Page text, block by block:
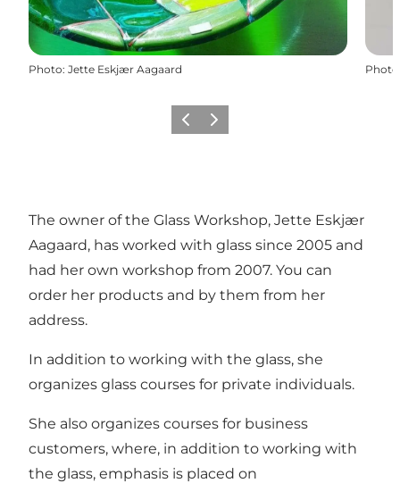
Photo: Jette Eskjær Aagaard Photo
Previous
Next
The owner of the Glass Workshop, Jette Eskjær
Aagaard, has worked with glass since 2005 and
had her own workshop from 2007. You can
order her products and by them from her
address.
In addition to working with the glass, she
organizes glass courses for private individuals.
She also organizes courses for business
customers, where, in addition to working with
the glass, emphasis is placed on